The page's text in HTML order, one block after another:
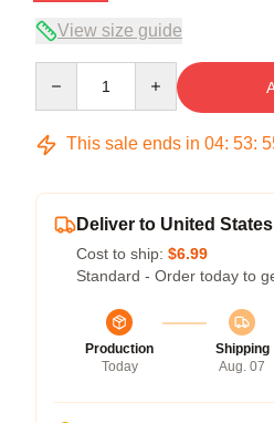
View size guide
This sale ends in 04: 53:
Deliver to United States
Cost to ship: $6.99
Standard - Order today to
Production
Today
Shipping
Aug. 07